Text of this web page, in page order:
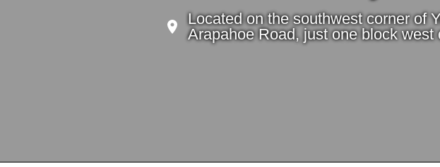
Located on the southwest corner of
Arapahoe Road, just one block west